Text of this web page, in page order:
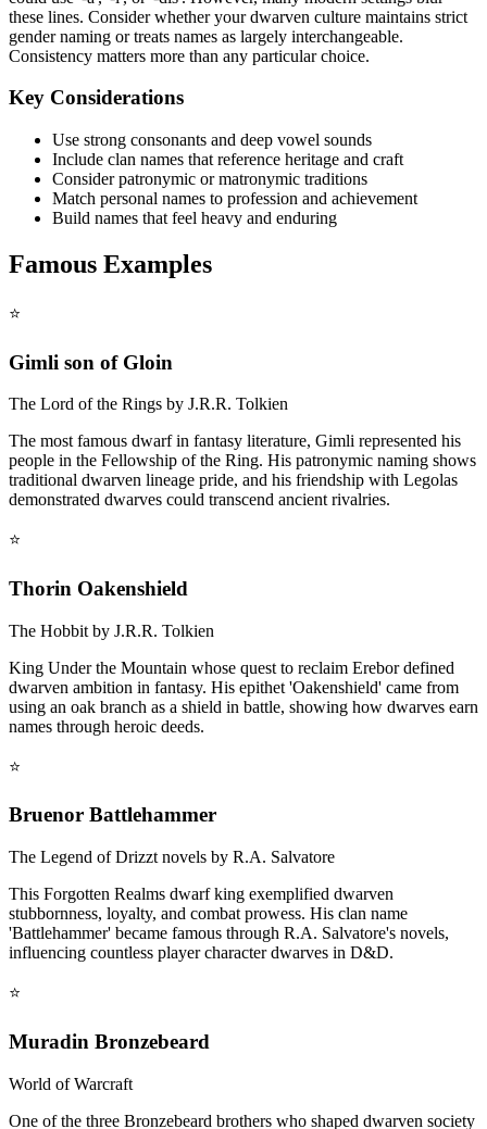
these lines. Consider whether your dwarven culture maintains strict
gender naming or treats names as largely interchangeable.
Consistency matters more than any particular choice.
Key Considerations
Use strong consonants and deep vowel sounds
Include clan names that reference heritage and craft
Consider patronymic or matronymic traditions
Match personal names to profession and achievement
Build names that feel heavy and enduring
Famous Examples
⭐
Gimli son of Gloin
The Lord of the Rings by J.R.R. Tolkien
The most famous dwarf in fantasy literature, Gimli represented his
people in the Fellowship of the Ring. His patronymic naming shows
traditional dwarven lineage pride, and his friendship with Legolas
demonstrated dwarves could transcend ancient rivalries.
⭐
Thorin Oakenshield
The Hobbit by J.R.R. Tolkien
King Under the Mountain whose quest to reclaim Erebor defined
dwarven ambition in fantasy. His epithet 'Oakenshield' came from
using an oak branch as a shield in battle, showing how dwarves earn
names through heroic deeds.
⭐
Bruenor Battlehammer
The Legend of Drizzt novels by R.A. Salvatore
This Forgotten Realms dwarf king exemplified dwarven
stubbornness, loyalty, and combat prowess. His clan name
'Battlehammer' became famous through R.A. Salvatore's novels,
influencing countless player character dwarves in D&D.
⭐
Muradin Bronzebeard
World of Warcraft
One of the three Bronzebeard brothers who shaped dwarven society